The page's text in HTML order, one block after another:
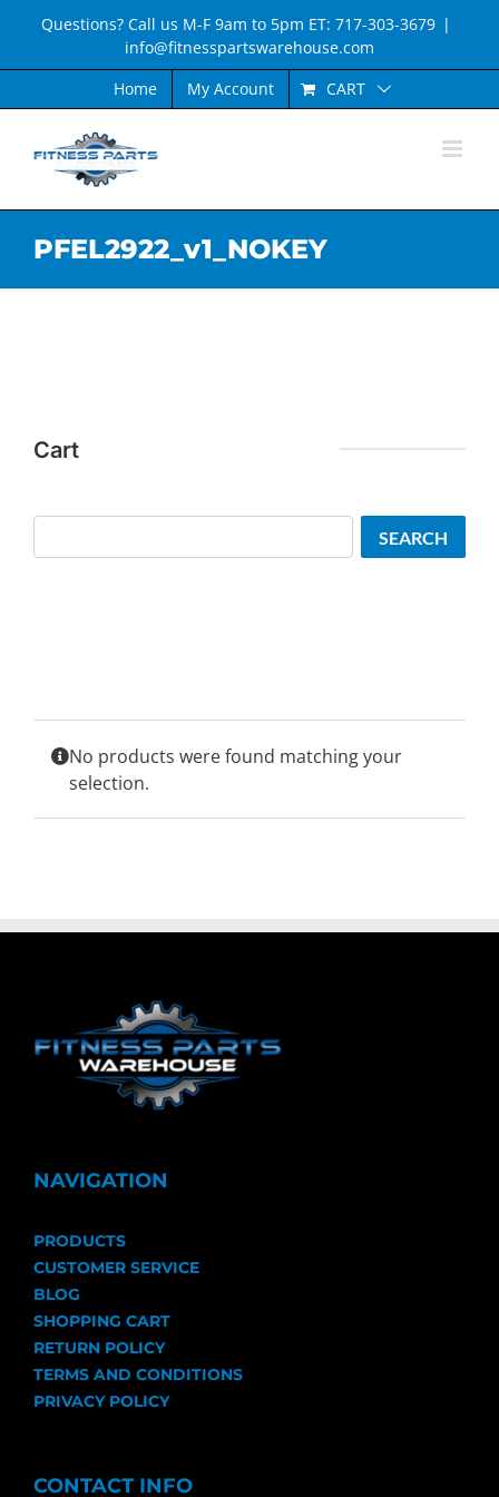
content
Questions? Call us M-F 9am to 5pm ET: 717-303-3679 |
info@fitnesspartswarehouse.com
Home
My Account CART
PFEL2922_v1_NOKEY
No products were found matching your
selection.
Cart
SEARCH
NAVIGATION
PRODUCTS
CUSTOMER SERVICE
BLOG
SHOPPING CART
RETURN POLICY
TERMS AND CONDITIONS
PRIVACY POLICY
CONTACT INFO